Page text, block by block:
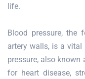
life.
Blood pressure, the
artery walls, is a
pressure, also
for heart disease,